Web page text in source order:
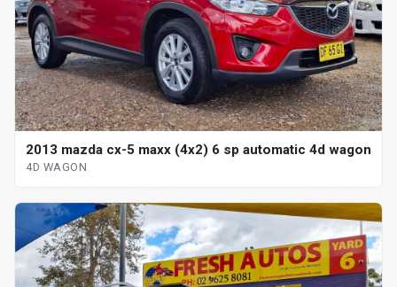
2013 mazda cx-5 maxx (4x2) 6 sp automatic 4d wagon
4D WAGON